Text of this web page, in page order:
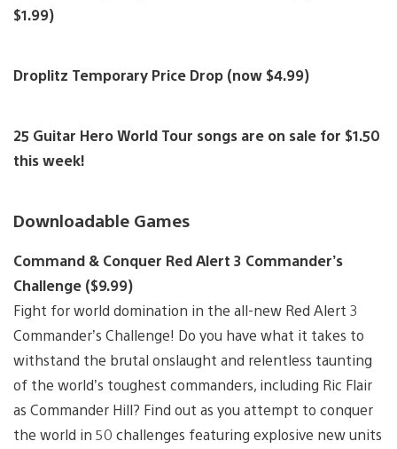
$1.99)
Droplitz Temporary Price Drop (now $4.99)
25 Guitar Hero World Tour songs are on sale for $1.50
this week!
Downloadable Games
Command & Conquer Red Alert 3 Commander’s
Challenge ($9.99)
Fight for world domination in the all-new Red Alert 3
Commander’s Challenge! Do you have what it takes to
withstand the brutal onslaught and relentless taunting
of the world’s toughest commanders, including Ric Flair
as Commander Hill? Find out as you attempt to conquer
the world in 50 challenges featuring explosive new units